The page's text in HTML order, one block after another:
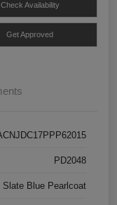
Check Availability
Get Approved
PD2048
Slate Blue Pearlcoat